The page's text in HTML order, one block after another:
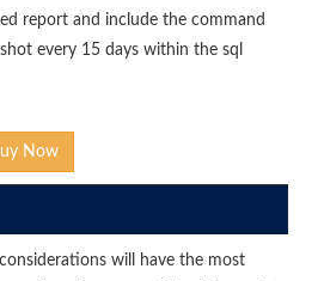
report and include the command
every 15 days within the sql
Now
will have the most